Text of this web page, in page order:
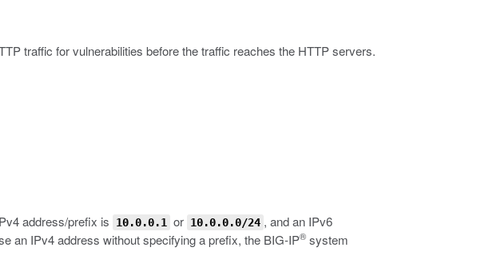
traffic for vulnerabilities before the traffic reaches the HTTP servers.
address/prefix is
10.0.0.1 or 10.0.0.0/24 , and an IPv6
an IPv4 address without specifying a prefix, the BIG-IP® system